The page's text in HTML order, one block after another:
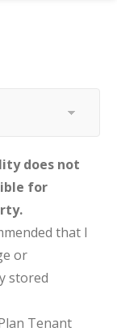
does not
for
that I
or
stored
Tenant